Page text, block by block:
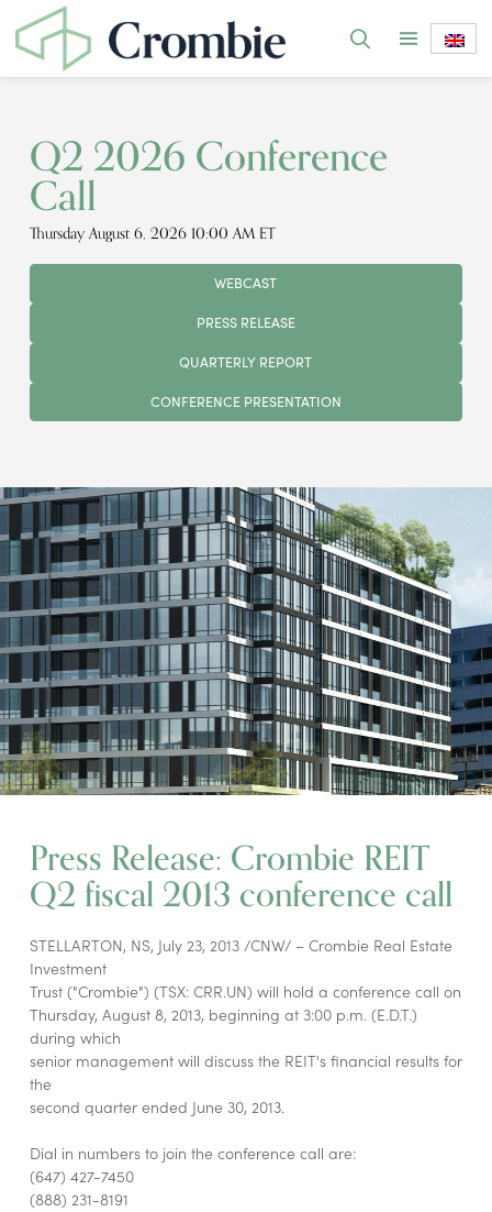
Q2 2026 Conference
Call
Thursday August 6, 2026 10:00 AM ET
WEBCAST
PRESS RELEASE
QUARTERLY REPORT
CONFERENCE PRESENTATION
Press Release: Crombie REIT
Q2 fiscal 2013 conference call
STELLARTON, NS, July 23, 2013 /CNW/ – Crombie Real Estate
Investment
Trust ("Crombie") (TSX: CRR.UN) will hold a conference call on
Thursday, August 8, 2013, beginning at 3:00 p.m. (E.D.T.)
during which
senior management will discuss the REIT's financial results for
the
second quarter ended June 30, 2013.
Dial in numbers to join the conference call are:
(647) 427-7450
(888) 231-8191